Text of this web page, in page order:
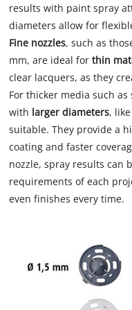
results with paint spray
diameters allow for
Fine nozzles, such as
mm, are ideal forthin
clear lacquers, as they
For thicker media such
with larger diameters,
suitable. They provide a
coating and faster
nozzle, spray results can
requirements of each
even finishes every time.